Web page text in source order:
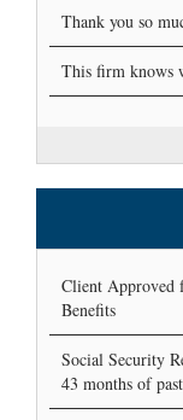
Thank you so
This firm knows
Client Approved
Benefits
Social Security
43 months of